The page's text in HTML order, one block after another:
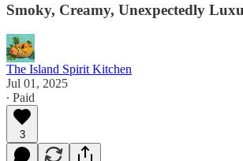
Smoky, Creamy, Unexpectedly
The Island Spirit Kitchen
Jul 01, 2025
∙ Paid
3